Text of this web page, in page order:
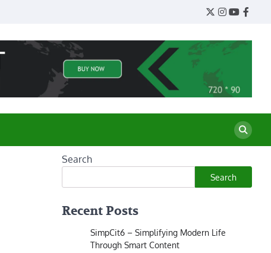
Twitter
Instagram
YouTube
Search
Search
Recent Posts
SimpCit6 – Simplifying Modern Life
Through Smart Content